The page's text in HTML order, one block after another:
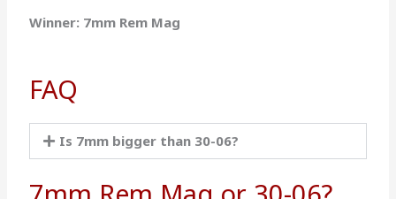
Winner: 7mm Rem Mag
FAQ
Is 7mm bigger than 30-06?